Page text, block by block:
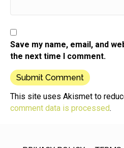
Save my name, email, and
the next time I comment.
This site uses Akismet to
comment data is processed.